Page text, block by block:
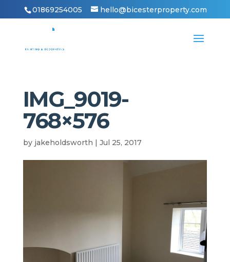
01869254005 hello@bicesterproperty.com
IMG_9019-
768×576
by jakeholdsworth | Jul 25, 2017